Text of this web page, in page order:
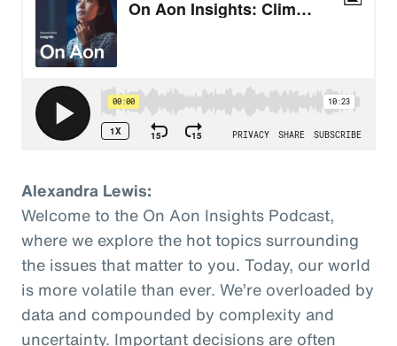
Alexandra Lewis:
Welcome to the On Aon Insights Podcast,
where we explore the hot topics surrounding
the issues that matter to you. Today, our world
is more volatile than ever. We’re overloaded by
data and compounded by complexity and
uncertainty. Important decisions are often